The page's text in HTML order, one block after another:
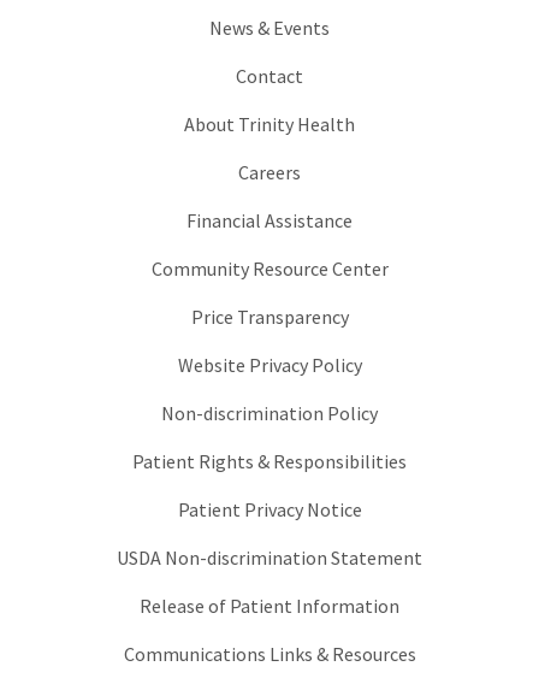
News & Events
Contact
About Trinity Health
Careers
Financial Assistance
Community Resource Center
Price Transparency
Website Privacy Policy
Non-discrimination Policy
Patient Rights & Responsibilities
Patient Privacy Notice
USDA Non-discrimination Statement
Release of Patient Information
Communications Links & Resources